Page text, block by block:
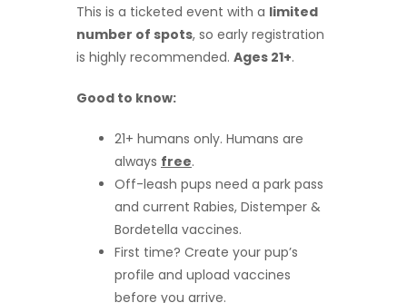
This is a ticketed event with a limited
number of spots, so early registration
is highly recommended. Ages 21+.
Good to know:
21+ humans only. Humans are
always free.
Off-leash pups need a park pass
and current Rabies, Distemper &
Bordetella vaccines.
First time? Create your pup’s
profile and upload vaccines
before you arrive.